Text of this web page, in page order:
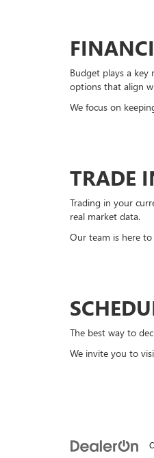
Budget plays a key
options that align
We focus on
TRADE
Trading in your
real market data.
Our team is here
The best way to
We invite you to